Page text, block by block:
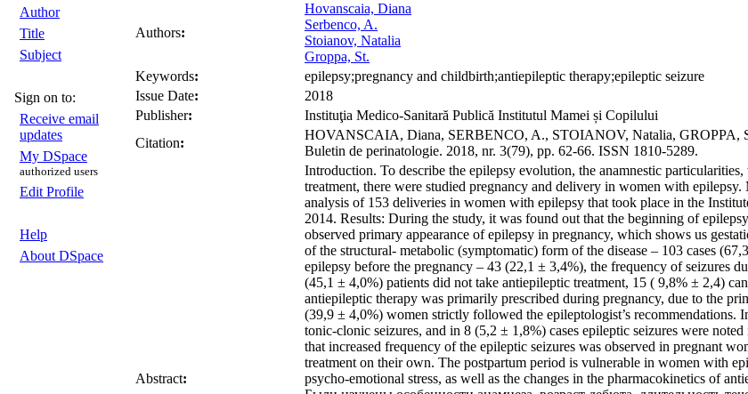
Author
Title
Subject
Sign on to:
Receive email
updates
My DSpace
authorized users
Edit Profile
Help
About DSpace
Authors:
Hovanscaia, Diana
Serbenco, A.
Stoianov, Natalia
Groppa, St.
Keywords:
epilepsy;pregnancy and childbirth;antiepileptic therapy;epileptic seizure
Issue Date:
2018
Publisher:
Instituţia Medico-Sanitară Publică Institutul Mamei și Copilului
Citation:
HOVANSCAIA, Diana, SERBENCO, A., STOIANOV, Natalia, GROPPA,
Buletin de perinatologie. 2018, nr. 3(79), pp. 62-66. ISSN 1810-5289.
Abstract:
Introduction. To describe the epilepsy evolution, the anamnestic
treatment, there were studied pregnancy and delivery in women with
analysis of 153 deliveries in women with epilepsy that took place in the
2014. Results: During the study, it was found out that the beginning of
observed primary appearance of epilepsy in pregnancy, which shows us
of the structural- metabolic (symptomatic) form of the disease – 103 cases
epilepsy before the pregnancy – 43 (22,1 ± 3,4%), the frequency of seizures
(45,1 ± 4,0%) patients did not take antiepileptic treatment, 15 ( 9,8% ± 2,4)
antiepileptic therapy was primarily prescribed during pregnancy, due to the
(39,9 ± 4,0%) women strictly followed the epileptologist’s recommendations.
tonic-clonic seizures, and in 8 (5,2 ± 1,8%) cases epileptic seizures were
that increased frequency of the epileptic seizures was observed in pregnant
treatment on their own. The postpartum period is vulnerable in women with
psycho-emotional stress, as well as the changes in the pharmacokinetics of